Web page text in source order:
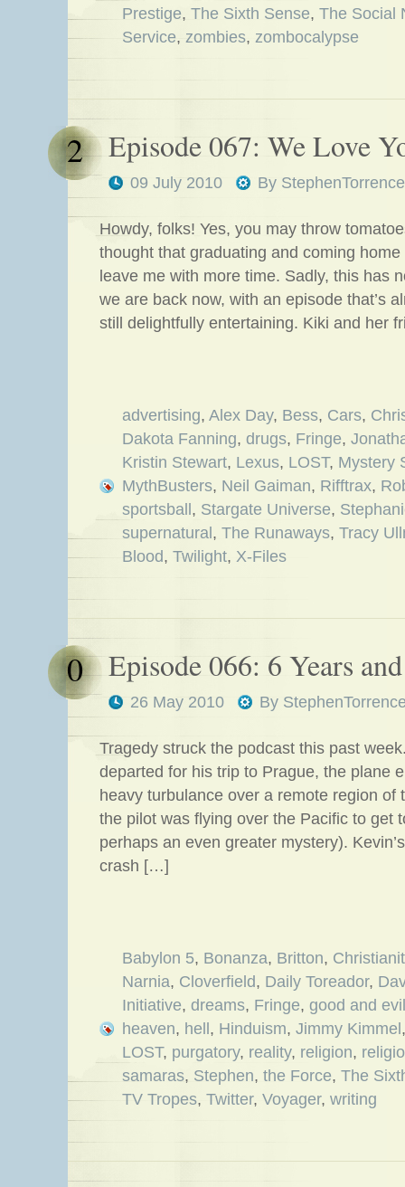
Prestige, The Sixth Sense, The Social
Service, zombies, zombocalypse
Episode 067: We Love
09 July 2010 By StephenTorrence
2
Howdy, folks! Yes, you may throw
thought that graduating and coming
leave me with more time. Sadly, this has
we are back now, with an episode that’s
still delightfully entertaining. Kiki and her
advertising, Alex Day, Bess, Cars,
Dakota Fanning, drugs, Fringe,
Kristin Stewart, Lexus, LOST, Mystery
MythBusters, Neil Gaiman, Rifftrax,
sportsball , Stargate Universe,
supernatural , The Runaways, Tracy
Blood, Twilight, X-Files
Episode 066: 6 Years
26 May 2010 By
0
Tragedy struck the podcast this past
departed for his trip to Prague, the plane
heavy turbulance over a remote region of
the pilot was flying over the Pacific to get
perhaps an even greater mystery).
crash […]
Babylon 5, Bonanza, Britton,
Narnia, Cloverfield, Daily Toreador,
Initiative, dreams, Fringe, good and evil
heaven, hell , Hinduism, Jimmy Kimmel
LOST, purgatory, reality, religion,
samaras, Stephen, the Force, The
TV Tropes, Twitter, Voyager, writing